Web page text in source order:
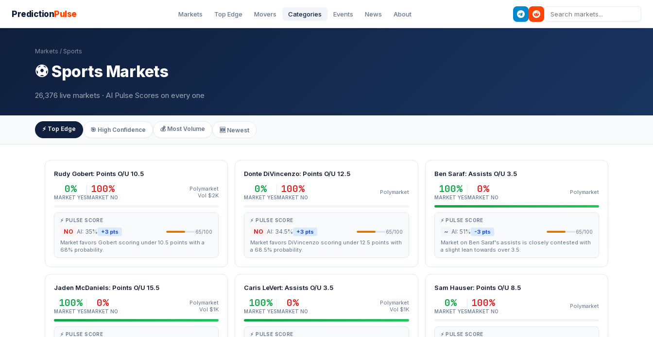
PredictionPulse Markets Top Edge Movers Categories Events News About
Markets / Sports
⚽ Sports Markets
26,376 live markets · AI Pulse Scores on every one
⚡ Top Edge 🎯 High Confidence 💰 Most Volume 🆕 Newest
Rudy Gobert: Points O/U 10.5
0%
MARKET YES
100%
MARKET NO
Polymarket
Vol $2K
⚡ PULSE SCORE
NO AI: 35% +3 pts 65/100
Market favors Gobert scoring under 10.5 points with a
68% probability.
Donte DiVincenzo: Points O/U 12.5
0%
MARKET YES
100%
MARKET NO
Polymarket
⚡ PULSE SCORE
NO AI: 34.5% +3 pts 65/100
Market favors DiVincenzo scoring under 12.5 points with
a 68.5% probability.
Ben Saraf: Assists O/U 3.5
100%
MARKET YES
0%
MARKET NO
Polymarket
⚡ PULSE SCORE
~ AI: 51% -3 pts 65/100
Market on Ben Saraf's assists is closely contested with
a slight lean towards over 3.5.
Jaden McDaniels: Points O/U 15.5
100%
MARKET YES
0%
MARKET NO
Polymarket
Vol $1K
⚡ PULSE SCORE
Caris LeVert: Assists O/U 3.5
100%
MARKET YES
0%
MARKET NO
Polymarket
Vol $1K
⚡ PULSE SCORE
Sam Hauser: Points O/U 8.5
0%
MARKET YES
100%
MARKET NO
Polymarket
⚡ PULSE SCORE